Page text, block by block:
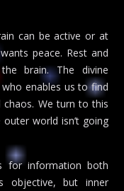
can be active or at
peace. Rest and
brain. The divine
enables us to find
We turn to this
world isn’t going
for information both
objective, but inner